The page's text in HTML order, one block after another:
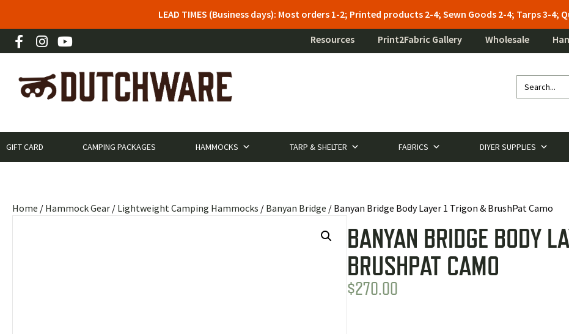
LEAD TIMES (Business days): Most orders 1-2; Printed products 2-4; Sewn Goods 2-4; Tarps 3-4;
Resources Print2Fabric Gallery Wholesale
GIFT CARD CAMPING PACKAGES HAMMOCKS TARP & SHELTER FABRICS DIYER SUPPLIES
Home / Hammock Gear / Lightweight Camping Hammocks / Banyan Bridge / Banyan Bridge Body Layer 1 Trigon & BrushPat Camo
BANYAN BRIDGE BODY
BRUSHPAT CAMO
$270.00